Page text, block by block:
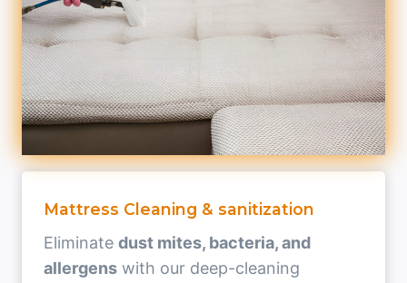
Mattress Cleaning & sanitization
Eliminate dust mites, bacteria, and
allergens with our deep-cleaning